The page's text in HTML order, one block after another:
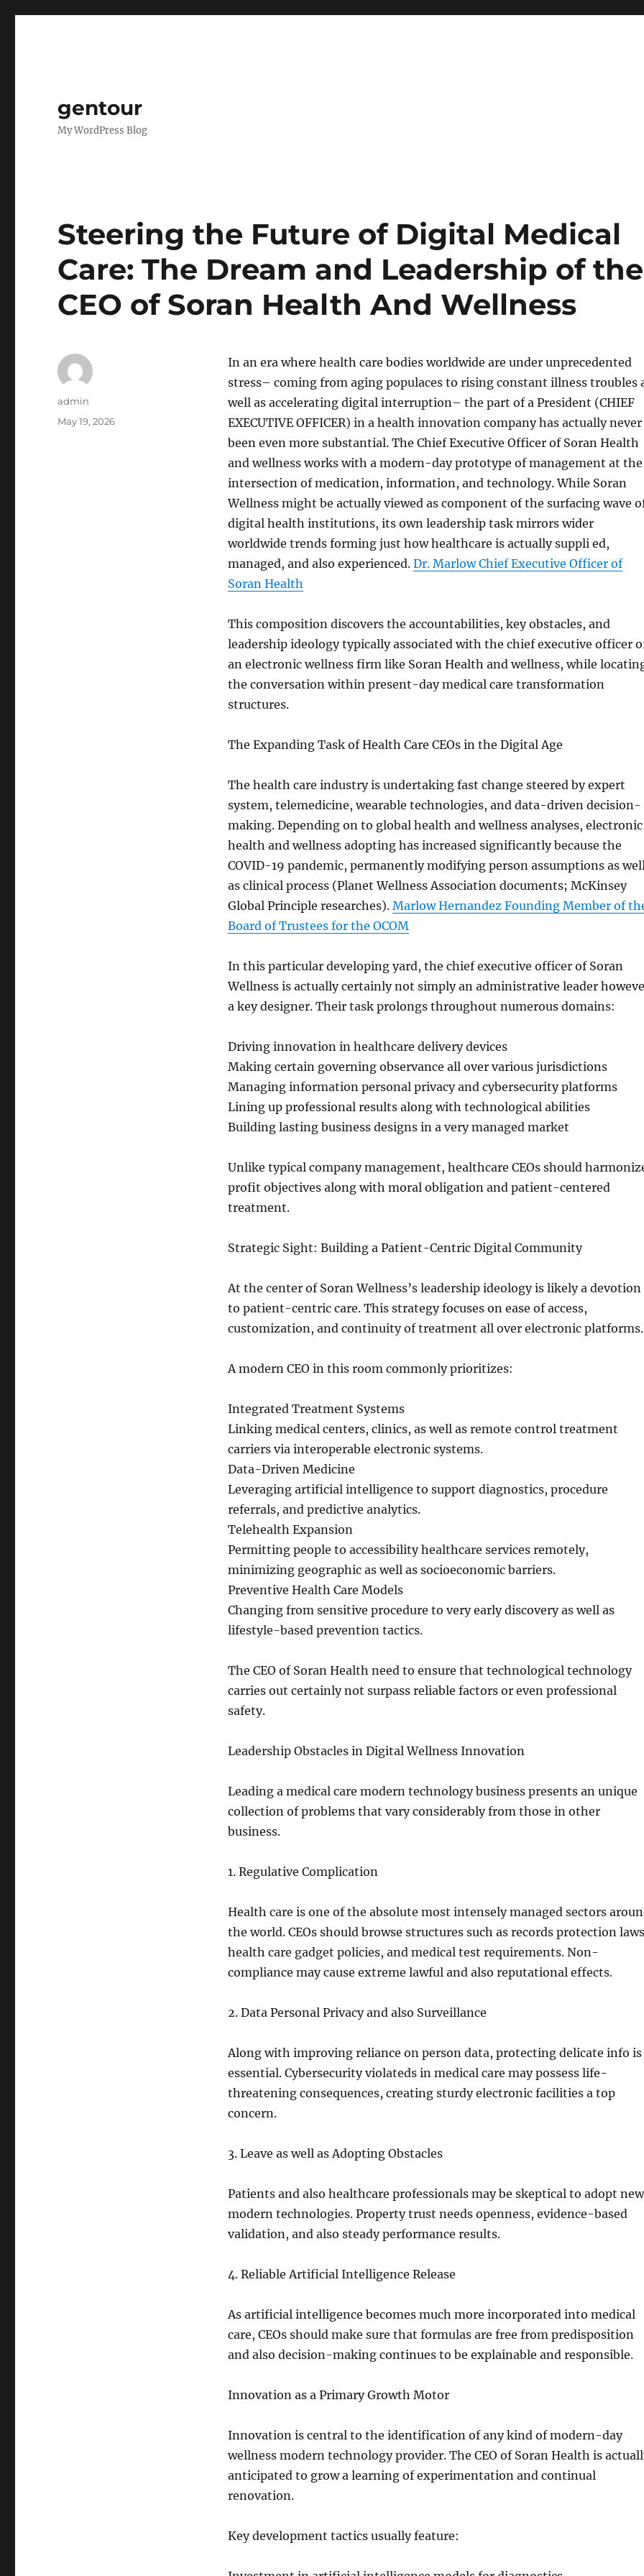
gentour
My WordPress Blog
Steering the Future of Digital Medical
Care: The Dream and Leadership of the
CEO of Soran Health And Wellness
In an era where health care bodies worldwide are under unprecedented
stress– coming from aging populaces to rising constant illness troubles
well as accelerating digital interruption– the part of a President (CHIEF
EXECUTIVE OFFICER) in a health innovation company has actually never
been even more substantial. The Chief Executive Officer of Soran Health
and wellness works with a modern-day prototype of management at the
intersection of medication, information, and technology. While Soran
Wellness might be actually viewed as component of the surfacing wave
digital health institutions, its own leadership task mirrors wider
worldwide trends forming just how healthcare is actually suppli ed,
managed, and also experienced. Dr. Marlow Chief Executive Officer of
Soran Health
This composition discovers the accountabilities, key obstacles, and
leadership ideology typically associated with the chief executive officer
an electronic wellness firm like Soran Health and wellness, while
the conversation within present-day medical care transformation
structures.
The Expanding Task of Health Care CEOs in the Digital Age
The health care industry is undertaking fast change steered by expert
system, telemedicine, wearable technologies, and data-driven decision-
making. Depending on to global health and wellness analyses, electronic
health and wellness adopting has increased significantly because the
COVID-19 pandemic, permanently modifying person assumptions as
as clinical process (Planet Wellness Association documents; McKinsey
Global Principle researches). Marlow Hernandez Founding Member of
Board of Trustees for the OCOM
In this particular developing yard, the chief executive officer of Soran
Wellness is actually certainly not simply an administrative leader
a key designer. Their task prolongs throughout numerous domains:
Driving innovation in healthcare delivery devices
Making certain governing observance all over various jurisdictions
Managing information personal privacy and cybersecurity platforms
Lining up professional results along with technological abilities
Building lasting business designs in a very managed market
Unlike typical company management, healthcare CEOs should
profit objectives along with moral obligation and patient-centered
treatment.
Strategic Sight: Building a Patient-Centric Digital Community
At the center of Soran Wellness’s leadership ideology is likely a devotion
to patient-centric care. This strategy focuses on ease of access,
customization, and continuity of treatment all over electronic platforms.
A modern CEO in this room commonly prioritizes:
Integrated Treatment Systems
Linking medical centers, clinics, as well as remote control treatment
carriers via interoperable electronic systems.
Data-Driven Medicine
Leveraging artificial intelligence to support diagnostics, procedure
referrals, and predictive analytics.
Telehealth Expansion
Permitting people to accessibility healthcare services remotely,
minimizing geographic as well as socioeconomic barriers.
Preventive Health Care Models
Changing from sensitive procedure to very early discovery as well as
lifestyle-based prevention tactics.
The CEO of Soran Health need to ensure that technological technology
carries out certainly not surpass reliable factors or even professional
safety.
Leadership Obstacles in Digital Wellness Innovation
Leading a medical care modern technology business presents an unique
collection of problems that vary considerably from those in other
business.
1. Regulative Complication
Health care is one of the absolute most intensely managed sectors
the world. CEOs should browse structures such as records protection
health care gadget policies, and medical test requirements. Non-
compliance may cause extreme lawful and also reputational effects.
2. Data Personal Privacy and also Surveillance
Along with improving reliance on person data, protecting delicate info is
essential. Cybersecurity violateds in medical care may possess life-
threatening consequences, creating sturdy electronic facilities a top
concern.
3. Leave as well as Adopting Obstacles
Patients and also healthcare professionals may be skeptical to adopt new
modern technologies. Property trust needs openness, evidence-based
validation, and also steady performance results.
4. Reliable Artificial Intelligence Release
As artificial intelligence becomes much more incorporated into medical
care, CEOs should make sure that formulas are free from predisposition
and also decision-making continues to be explainable and responsible.
Innovation as a Primary Growth Motor
Innovation is central to the identification of any kind of modern-day
wellness modern technology provider. The CEO of Soran Health is
anticipated to grow a learning of experimentation and continual
renovation.
Key development tactics usually feature:
Author
admin
Posted
May 19, 2026